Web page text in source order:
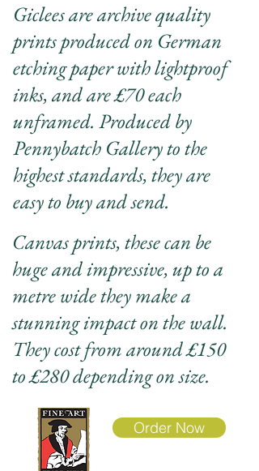
Giclees are archive quality
prints produced on German
etching paper with lightproof
inks, and are £70 each
unframed. Produced by
Pennybatch Gallery to the
highest standards, they are
easy to buy and send.
Canvas prints, these can be
huge and impressive, up to a
metre wide they make a
stunning impact on the wall.
They cost from around £150
to £280 depending on size.
Order Now